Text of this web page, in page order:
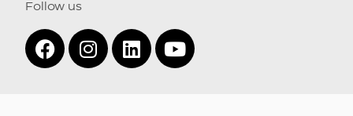
Follow us